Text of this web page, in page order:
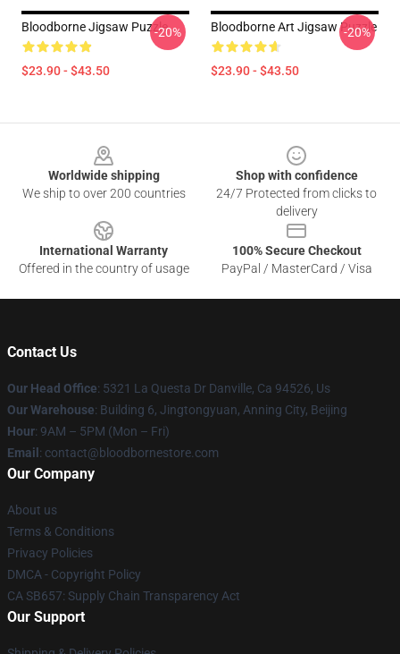
Bloodborne Jigsaw Puzzle
$23.90 - $43.50
-20% Bloodborne Art Jigsaw Puzzle
$23.90 - $43.50
-20%
Worldwide shipping
We ship to over 200 countries
Shop with confidence
24/7 Protected from clicks to
delivery
International Warranty
Offered in the country of usage
100% Secure Checkout
PayPal / MasterCard / Visa
Contact Us
Our Head Office: 5321 La Questa Dr Danville, Ca 94526, Us
Our Warehouse: Building 6, Jingtongyuan, Anning City, Beijing
Hour: 9AM – 5PM (Mon – Fri)
Email : contact@bloodbornestore.com
Our Company
About us
Terms & Conditions
Privacy Policies
DMCA - Copyright Policy
CA SB657: Supply Chain Transparency Act
Our Support